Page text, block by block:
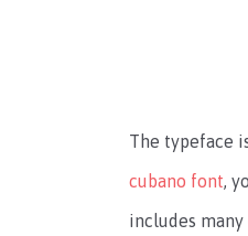
The typeface
cubano font,
includes